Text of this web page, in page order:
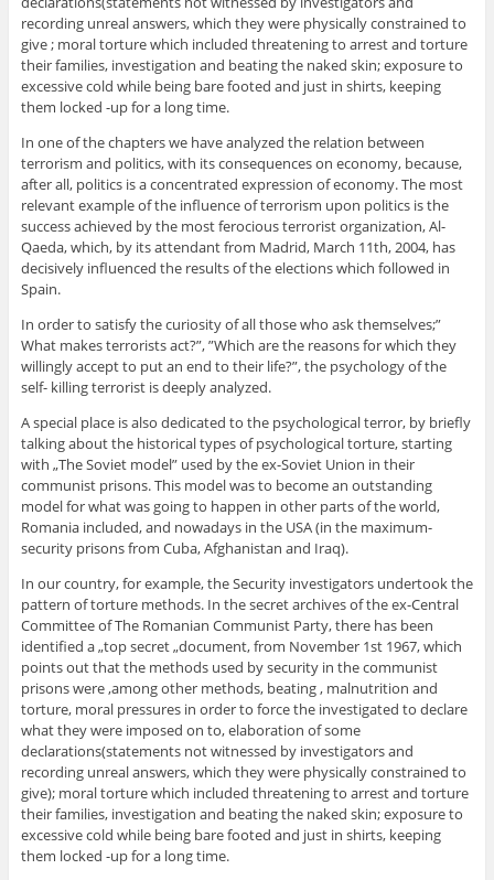
recording unreal answers, which they were physically constrained to
give ; moral torture which included threatening to arrest and torture
their families, investigation and beating the naked skin; exposure to
excessive cold while being bare footed and just in shirts, keeping
them locked -up for a long time.
In one of the chapters we have analyzed the relation between
terrorism and politics, with its consequences on economy, because,
after all, politics is a concentrated expression of economy. The most
relevant example of the influence of terrorism upon politics is the
success achieved by the most ferocious terrorist organization, Al-
Qaeda, which, by its attendant from Madrid, March 11th, 2004, has
decisively influenced the results of the elections which followed in
Spain.
In order to satisfy the curiosity of all those who ask themselves;”
What makes terrorists act?”, ”Which are the reasons for which they
willingly accept to put an end to their life?”, the psychology of the
self- killing terrorist is deeply analyzed.
A special place is also dedicated to the psychological terror, by briefly
talking about the historical types of psychological torture, starting
with „The Soviet model” used by the ex-Soviet Union in their
communist prisons. This model was to become an outstanding
model for what was going to happen in other parts of the world,
Romania included, and nowadays in the USA (in the maximum-
security prisons from Cuba, Afghanistan and Iraq).
In our country, for example, the Security investigators undertook the
pattern of torture methods. In the secret archives of the ex-Central
Committee of The Romanian Communist Party, there has been
identified a „top secret „document, from November 1st 1967, which
points out that the methods used by security in the communist
prisons were ,among other methods, beating , malnutrition and
torture, moral pressures in order to force the investigated to declare
what they were imposed on to, elaboration of some
declarations(statements not witnessed by investigators and
recording unreal answers, which they were physically constrained to
give); moral torture which included threatening to arrest and torture
their families, investigation and beating the naked skin; exposure to
excessive cold while being bare footed and just in shirts, keeping
them locked -up for a long time.